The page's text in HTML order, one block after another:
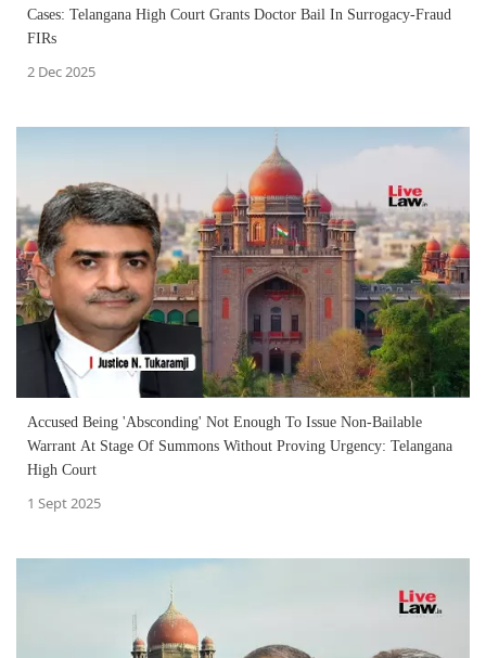
Cases: Telangana High Court Grants Doctor Bail In Surrogacy-Fraud
FIRs
2 Dec 2025
Accused Being 'Absconding' Not Enough To Issue Non-Bailable
Warrant At Stage Of Summons Without Proving Urgency: Telangana
High Court
1 Sept 2025